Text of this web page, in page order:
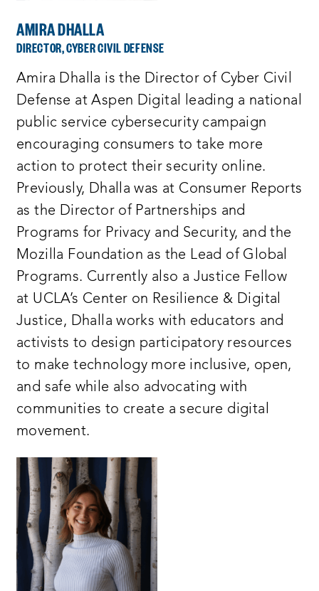
AMIRA DHALLA
DIRECTOR, CYBER CIVIL DEFENSE
Amira Dhalla is the Director of Cyber Civil
Defense at Aspen Digital leading a national
public service cybersecurity campaign
encouraging consumers to take more
action to protect their security online.
Previously, Dhalla was at Consumer Reports
as the Director of Partnerships and
Programs for Privacy and Security, and the
Mozilla Foundation as the Lead of Global
Programs. Currently also a Justice Fellow
at UCLA’s Center on Resilience & Digital
Justice, Dhalla works with educators and
activists to design participatory resources
to make technology more inclusive, open,
and safe while also advocating with
communities to create a secure digital
movement.